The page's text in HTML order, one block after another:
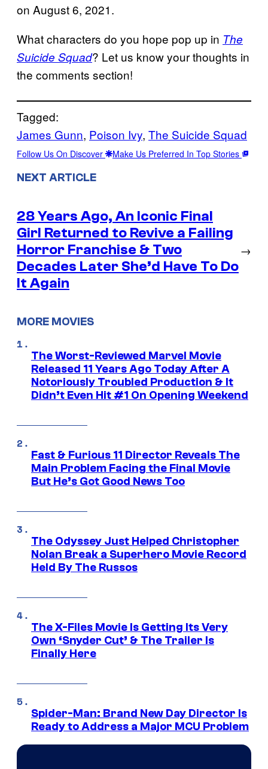
on August 6, 2021.
What characters do you hope pop up in The
Suicide Squad? Let us know your thoughts in
the comments section!
Tagged:
James Gunn, Poison Ivy, The Suicide Squad
Follow Us On Discover Make Us Preferred In Top Stories
NEXT ARTICLE
28 Years Ago, An Iconic Final
Girl Returned to Revive a Failing
Horror Franchise & Two
Decades Later She’d Have To Do
It Again
→
MORE MOVIES
The Worst-Reviewed Marvel Movie
Released 11 Years Ago Today After A
Notoriously Troubled Production & It
Didn’t Even Hit #1 On Opening Weekend
Fast & Furious 11 Director Reveals The
Main Problem Facing the Final Movie
But He’s Got Good News Too
The Odyssey Just Helped Christopher
Nolan Break a Superhero Movie Record
Held By The Russos
The X-Files Movie Is Getting Its Very
Own ‘Snyder Cut’ & The Trailer Is
Finally Here
Spider-Man: Brand New Day Director Is
Ready to Address a Major MCU Problem